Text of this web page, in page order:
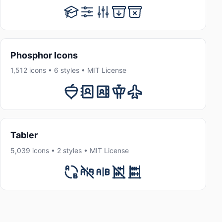
Phosphor Icons
1,512 icons • 6 styles • MIT License
Tabler
5,039 icons • 2 styles • MIT License